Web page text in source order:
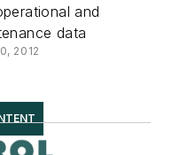
and
data
2012